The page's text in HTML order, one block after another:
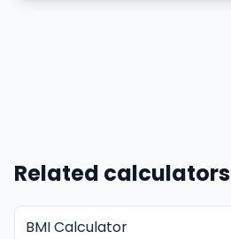
Related calculators
BMI Calculator